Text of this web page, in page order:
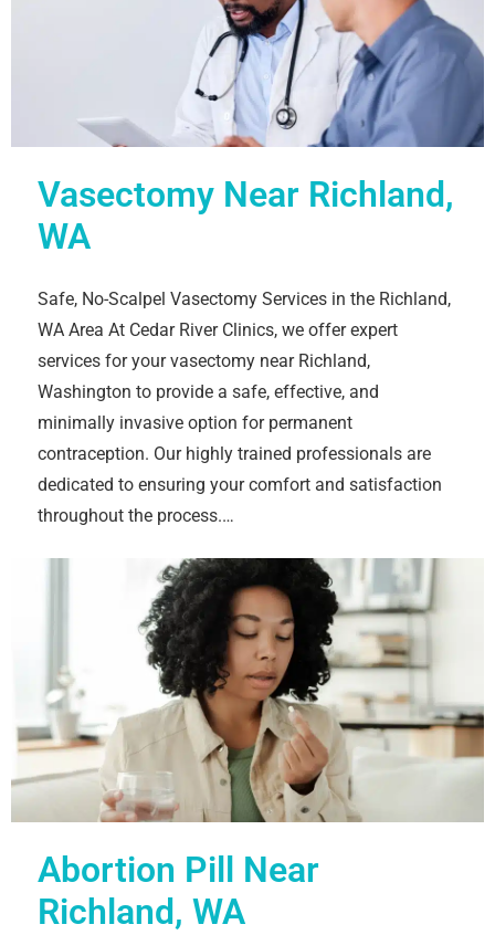
Vasectomy Near Richland,
WA
Safe, No-Scalpel Vasectomy Services in the Richland,
WA Area At Cedar River Clinics, we offer expert
services for your vasectomy near Richland,
Washington to provide a safe, effective, and
minimally invasive option for permanent
contraception. Our highly trained professionals are
dedicated to ensuring your comfort and satisfaction
throughout the process.…
Abortion Pill Near
Richland, WA